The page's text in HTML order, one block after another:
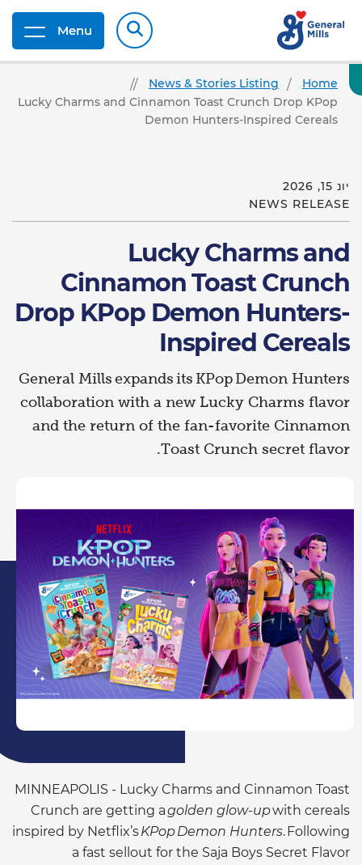
Menu
Home
News & Stories Listing
Lucky Charms and Cinnamon Toast Crunch Drop KPop
Demon Hunters-Inspired Cereals
יונ 15, 2026
NEWS RELEASE
Lucky Charms and
Cinnamon Toast Crunch
Drop KPop Demon Hunters-
Inspired Cereals
General Mills expands its KPop Demon Hunters
collaboration with a new Lucky Charms flavor
and the return of the fan-favorite Cinnamon
Toast Crunch secret flavor.
MINNEAPOLIS - Lucky Charms and Cinnamon Toast
Crunch are getting agolden glow-upwith cereals
inspired by Netflix’sKPop Demon Hunters. Following
a fast sellout for the Saja Boys Secret Flavor